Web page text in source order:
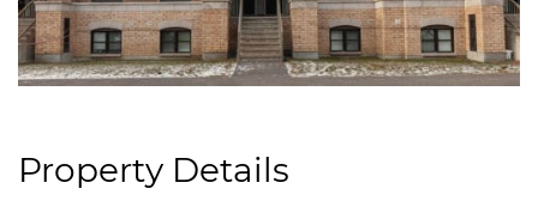
Property Details